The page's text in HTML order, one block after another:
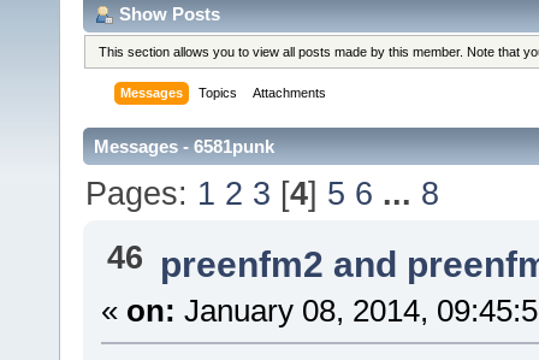
Show Posts
This section allows you to view all posts made by this member. Note that
Messages Topics Attachments
Messages - 6581punk
Pages: 1 2 3 [4] 5 6 ... 8
46 preenfm2 and
« on: January 08, 2014,